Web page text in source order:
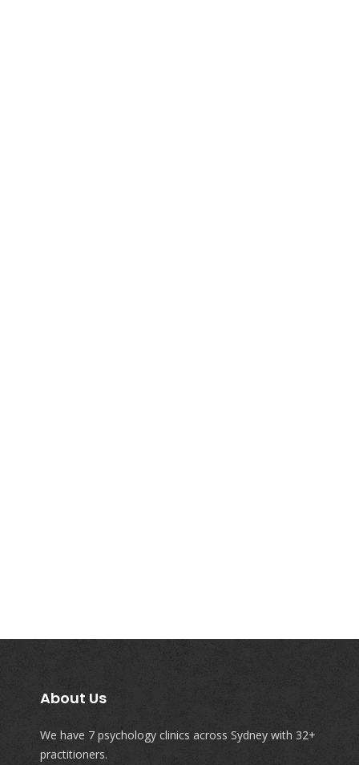
About Us
We have 7 psychology clinics across Sydney with 32+
practitioners.